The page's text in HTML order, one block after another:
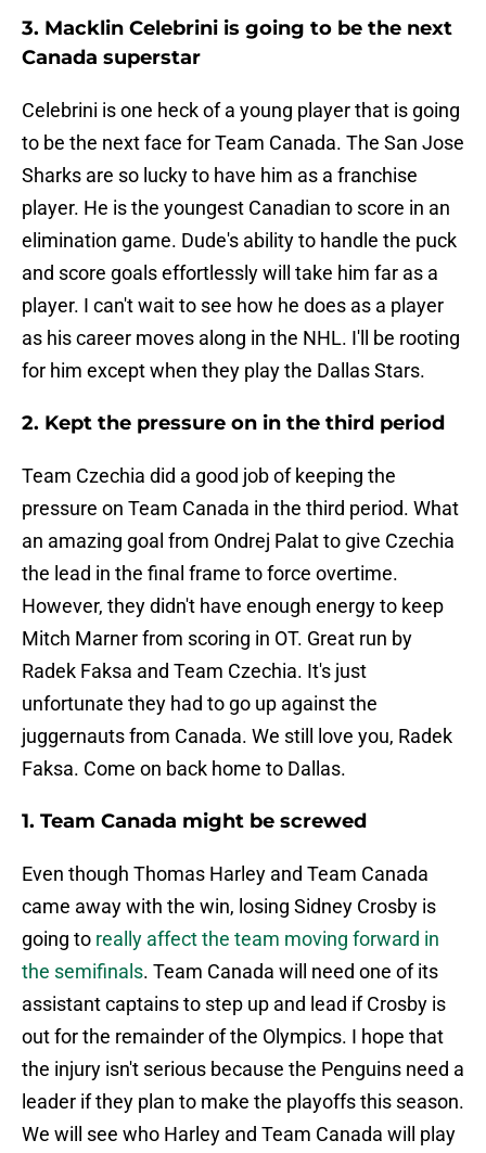
3. Macklin Celebrini is going to be the next
Canada superstar
Celebrini is one heck of a young player that is going
to be the next face for Team Canada. The San Jose
Sharks are so lucky to have him as a franchise
player. He is the youngest Canadian to score in an
elimination game. Dude's ability to handle the puck
and score goals effortlessly will take him far as a
player. I can't wait to see how he does as a player
as his career moves along in the NHL. I'll be rooting
for him except when they play the Dallas Stars.
2. Kept the pressure on in the third period
Team Czechia did a good job of keeping the
pressure on Team Canada in the third period. What
an amazing goal from Ondrej Palat to give Czechia
the lead in the final frame to force overtime.
However, they didn't have enough energy to keep
Mitch Marner from scoring in OT. Great run by
Radek Faksa and Team Czechia. It's just
unfortunate they had to go up against the
juggernauts from Canada. We still love you, Radek
Faksa. Come on back home to Dallas.
1. Team Canada might be screwed
Even though Thomas Harley and Team Canada
came away with the win, losing Sidney Crosby is
going to really affect the team moving forward in
the semifinals. Team Canada will need one of its
assistant captains to step up and lead if Crosby is
out for the remainder of the Olympics. I hope that
the injury isn't serious because the Penguins need a
leader if they plan to make the playoffs this season.
We will see who Harley and Team Canada will play